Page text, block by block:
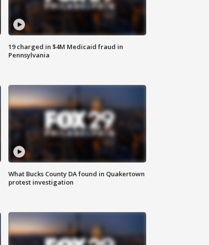
19 charged in $4M Medicaid fraud in
Pennsylvania
What Bucks County DA found in Quakertown
protest investigation